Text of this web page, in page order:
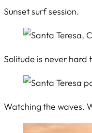
Sunset surf session.
Solitude is never hard
Watching the waves.